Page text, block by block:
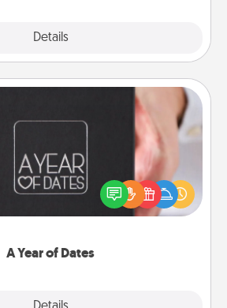
Details
A Year of Dates
is the perfect romantic Christmas
present, or just because
them how much you want to